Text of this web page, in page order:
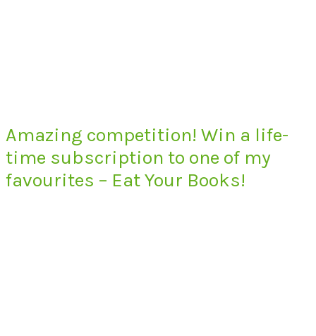
Amazing competition! Win a life-
time subscription to one of my
favourites – Eat Your Books!